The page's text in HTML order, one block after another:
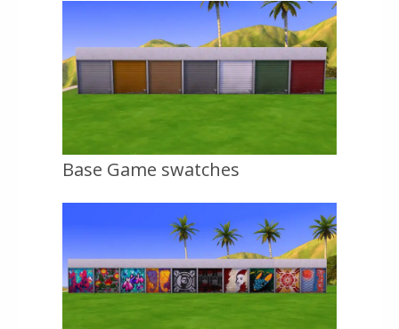
Base Game swatches